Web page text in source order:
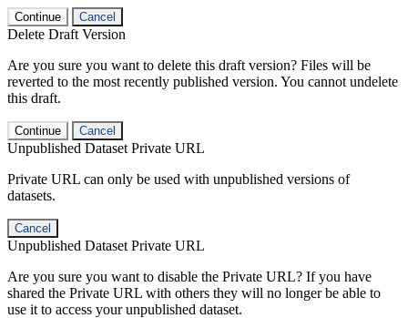
Continue Cancel
Delete Draft Version
Are you sure you want to delete this draft version? Files will be
reverted to the most recently published version. You cannot undelete
this draft.
Continue Cancel
Unpublished Dataset Private URL
Private URL can only be used with unpublished versions of
datasets.
Cancel
Unpublished Dataset Private URL
Are you sure you want to disable the Private URL? If you have
shared the Private URL with others they will no longer be able to
use it to access your unpublished dataset.